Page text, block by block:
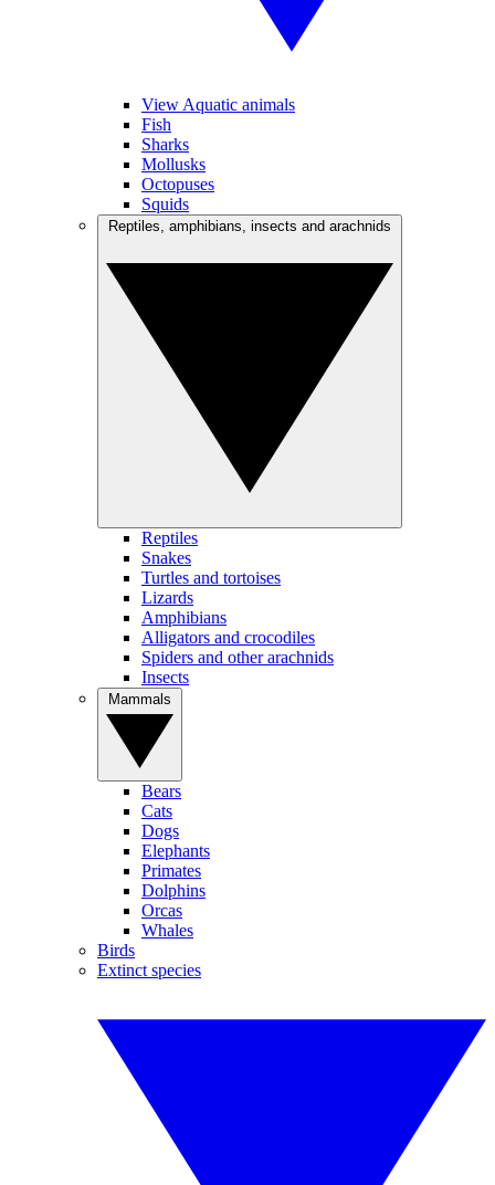
View Aquatic animals
Fish
Sharks
Mollusks
Octopuses
Squids
Reptiles
Snakes
Turtles and tortoises
Lizards
Amphibians
Alligators and crocodiles
Spiders and other arachnids
Insects
Bears
Cats
Dogs
Elephants
Primates
Dolphins
Orcas
Whales
Birds
Extinct species